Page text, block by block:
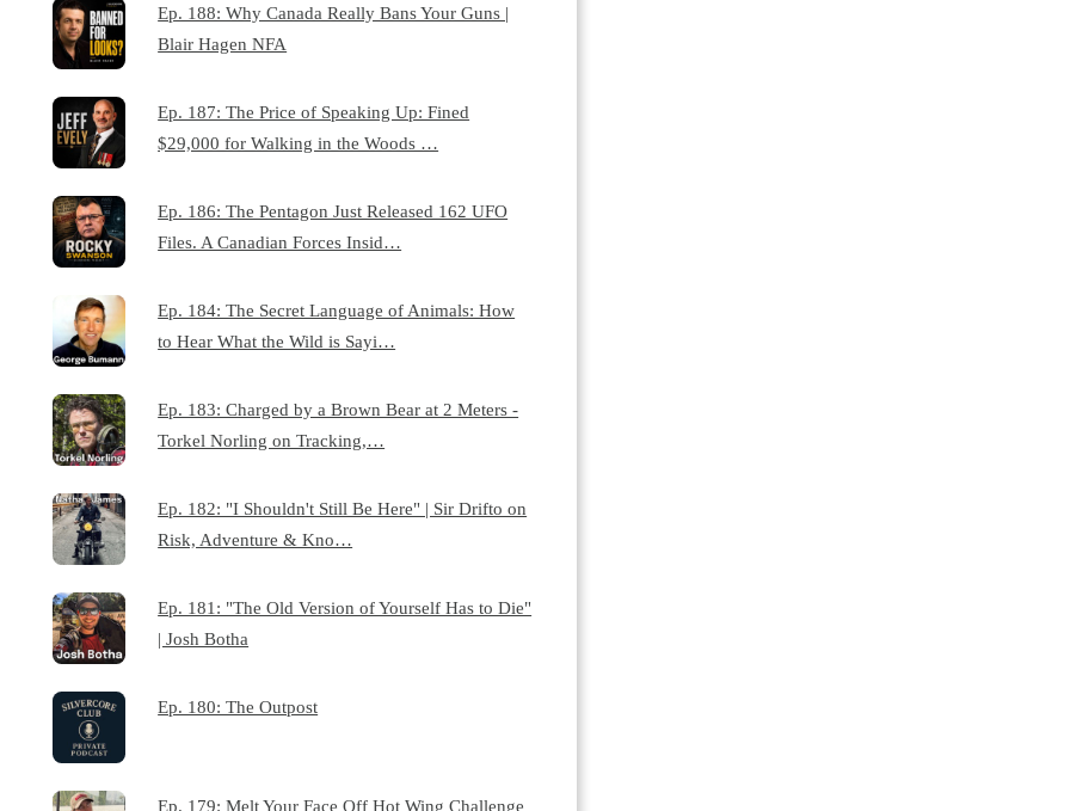
Ep. 188: Why Canada Really Bans Your Guns |
Blair Hagen NFA
Ep. 187: The Price of Speaking Up: Fined
$29,000 for Walking in the Woods …
Ep. 186: The Pentagon Just Released 162 UFO
Files. A Canadian Forces Insid…
Ep. 184: The Secret Language of Animals: How
to Hear What the Wild is Sayi…
Ep. 183: Charged by a Brown Bear at 2 Meters -
Torkel Norling on Tracking,…
Ep. 182: "I Shouldn't Still Be Here" | Sir Drifto on
Risk, Adventure & Kno…
Ep. 181: "The Old Version of Yourself Has to Die"
| Josh Botha
Ep. 180: The Outpost
Ep. 179: Melt Your Face Off Hot Wing Challenge